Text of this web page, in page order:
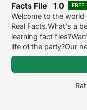
Facts File 1.0 FREE
Welcome to the
Real Facts.What's a
learning fact
life of the party?Our